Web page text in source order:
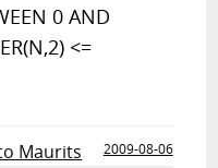
0 AND
<=
Maurits
2009-08-06